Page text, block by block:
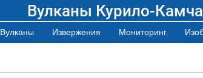
Вулканы Курило-
Вулканы Извержения Мониторинг